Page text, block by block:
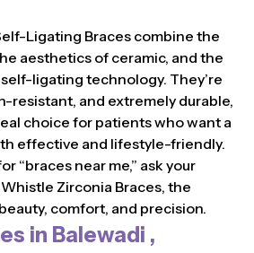
Ligating Braces combine the
aesthetics of ceramic, and the
ligating technology. They’re
resistant, and extremely durable,
choice for patients who want a
effective and lifestyle-friendly.
“braces near me,” ask your
Zirconia Braces, the
comfort, and precision.
in Balewadi ,